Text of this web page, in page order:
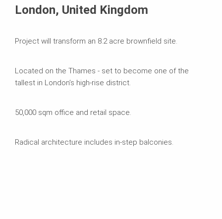
London, United Kingdom
Project will transform an 8.2 acre brownfield site.
Located on the Thames - set to become one of the
tallest in London’s high-rise district.
50,000 sqm office and retail space.
Radical architecture includes in-step balconies.